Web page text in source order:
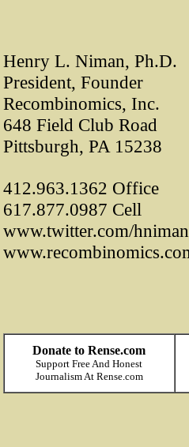
Henry L. Niman, Ph.D.
President, Founder
Recombinomics, Inc.
648 Field Club Road
Pittsburgh, PA 15238
412.963.1362 Office
617.877.0987 Cell
www.twitter.com/hniman
Donate to Rense.com
Support Free And Honest
Journalism At Rense.com